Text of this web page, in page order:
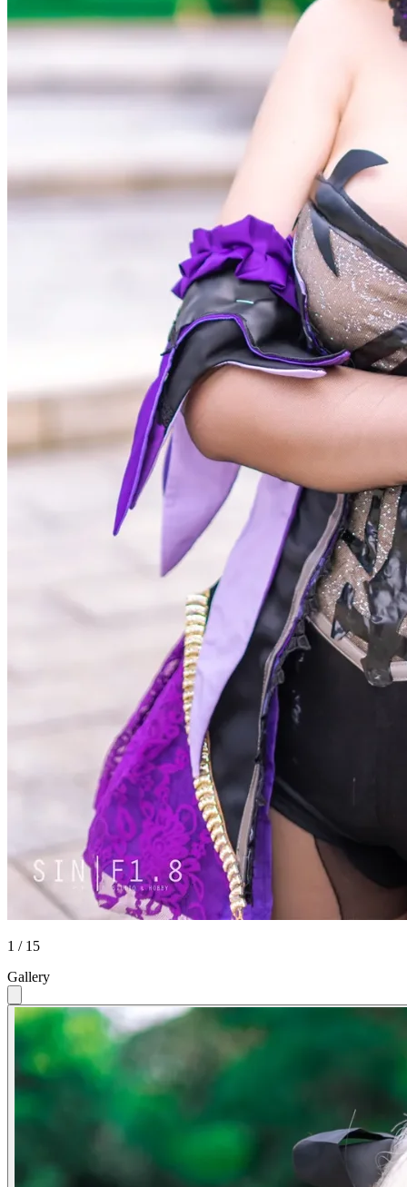
1 / 15
Gallery